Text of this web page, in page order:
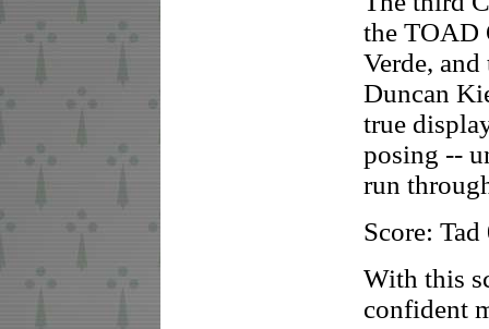
the TOAD
Verde,
Duncan
true
posing --
run
Score:
With this
confident